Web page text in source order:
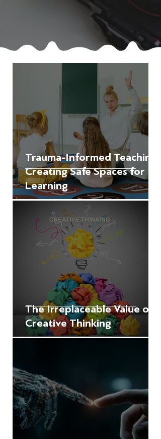
Trauma-Informed Teaching:
Creating Safe Spaces for
Learning
The Irreplaceable Value of
Creative Thinking